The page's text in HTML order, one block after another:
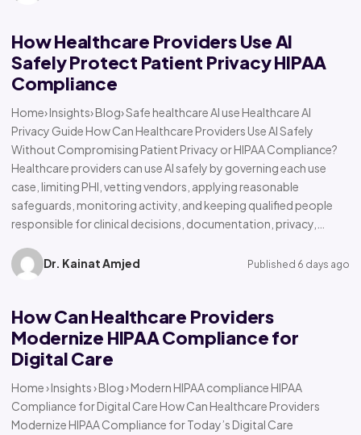
How Healthcare Providers Use AI
Safely Protect Patient Privacy HIPAA
Compliance
Home› Insights› Blog› Safe healthcare AI use Healthcare AI
Privacy Guide How Can Healthcare Providers Use AI Safely
Without Compromising Patient Privacy or HIPAA Compliance?
Healthcare providers can use AI safely by governing each use
case, limiting PHI, vetting vendors, applying reasonable
safeguards, monitoring activity, and keeping qualified people
responsible for clinical decisions, documentation, privacy,…
Dr. Kainat Amjed Published 6 days ago
How Can Healthcare Providers
Modernize HIPAA Compliance for
Digital Care
Home › Insights › Blog › Modern HIPAA compliance HIPAA
Compliance for Digital Care How Can Healthcare Providers
Modernize HIPAA Compliance for Today’s Digital Care